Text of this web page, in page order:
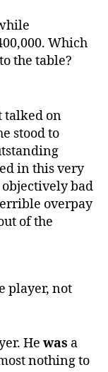
Which
the table?
talked on
stood to
in this very
objectively bad
overpay
of the
player, not
He was a
nothing to